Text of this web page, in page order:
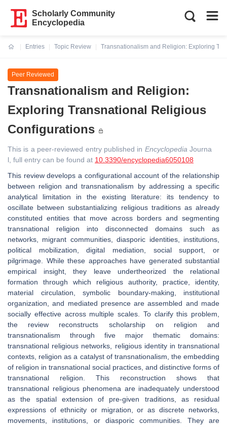
Scholarly Community
Encyclopedia
Entries
Topic Review
Transnationalism and Religion: Exploring
Peer Reviewed
Transnationalism and Religion:
Exploring Transnational Religious
Configurations
This is a peer-reviewed entry published in Encyclopedia Journa
l, full entry can be found at 10.3390/encyclopedia6050108
This review develops a configurational account of the relationship
between religion and transnationalism by addressing a specific
analytical limitation in the existing literature: its tendency to
oscillate between substantializing religious traditions as already
constituted entities that move across borders and segmenting
transnational religion into disconnected domains such as
networks, migrant communities, diasporic identities, institutions,
political mobilization, digital mediation, social support, or
pilgrimage. While these approaches have generated substantial
empirical insight, they leave undertheorized the relational
formation through which religious authority, practice, identity,
material circulation, symbolic boundary-making, institutional
organization, and mediated presence are assembled and made
socially effective across multiple scales. To clarify this problem,
the review reconstructs scholarship on religion and
transnationalism through five major thematic domains:
transnational religious networks, religious identity in transnational
contexts, religion as a catalyst of transnationalism, the embedding
of religion in transnational social practices, and distinctive forms of
transnational religion. This reconstruction shows that
transnational religious phenomena are inadequately understood
as the spatial extension of pre-given traditions, as residual
expressions of ethnicity or migration, or as discrete networks,
movements, institutions, or diasporic communities. They are